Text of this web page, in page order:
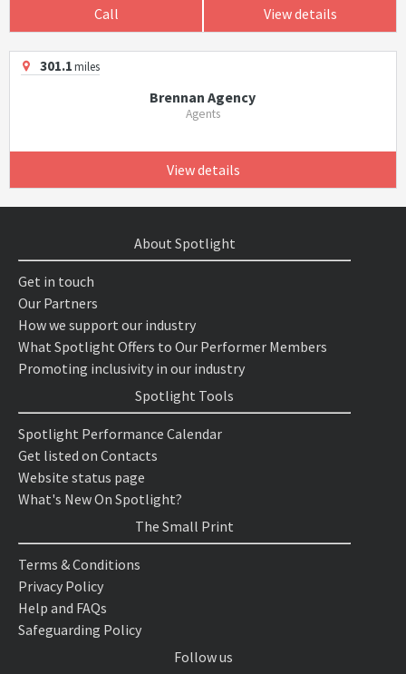
Call View details
301.1miles
Brennan Agency
Agents
View details
About Spotlight
Get in touch
Our Partners
How we support our industry
What Spotlight Offers to Our Performer Members
Promoting inclusivity in our industry
Spotlight Tools
Spotlight Performance Calendar
Get listed on Contacts
Website status page
What's New On Spotlight?
The Small Print
Terms & Conditions
Privacy Policy
Help and FAQs
Safeguarding Policy
Follow us